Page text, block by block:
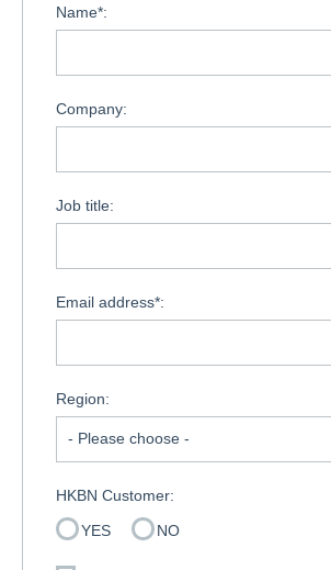
Name*:
Company:
Job title:
Email address*:
Region:
HKBN Customer:
YES
NO